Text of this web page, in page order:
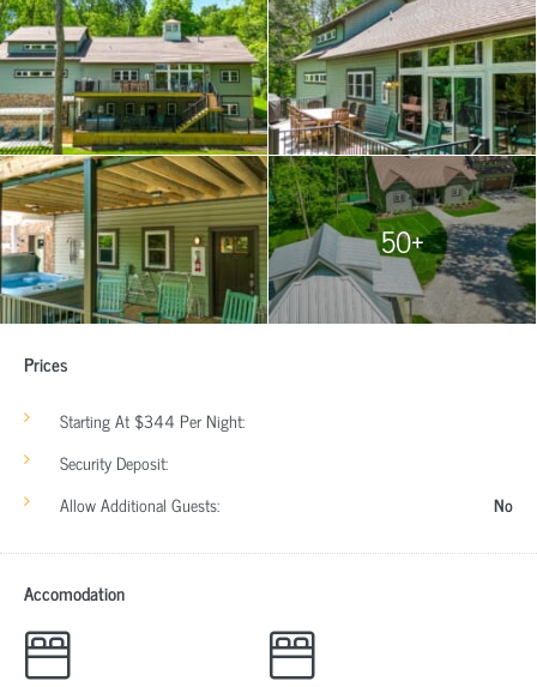
50+
Prices
Starting At $344 Per Night:
Security Deposit:
Allow Additional Guests:
No
Accomodation